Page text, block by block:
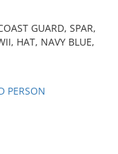
GUARD, SPAR,
HAT, NAVY BLUE,
PERSON